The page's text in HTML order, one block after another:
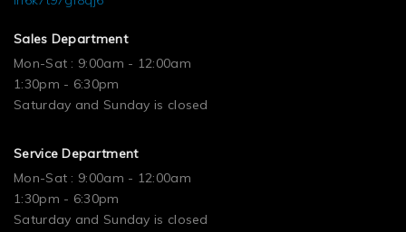
Sales Department
Mon-Sat : 9:00am - 12:00am
1:30pm - 6:30pm
Saturday and Sunday is closed
Service Department
Mon-Sat : 9:00am - 12:00am
1:30pm - 6:30pm
Saturday and Sunday is closed